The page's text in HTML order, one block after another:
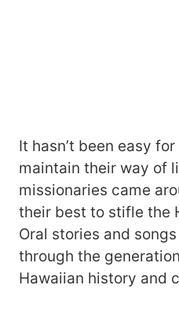
It hasn’t been easy
maintain their way of
missionaries came
their best to stifle the
Oral stories and
through the
Hawaiian history and